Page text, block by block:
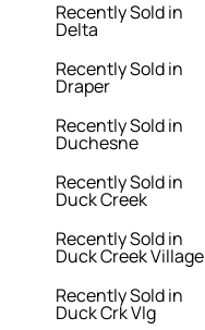
Recently Sold in
Delta
Recently Sold in
Draper
Recently Sold in
Duchesne
Recently Sold in
Duck Creek
Recently Sold in
Duck Creek Village
Recently Sold in
Duck Crk Vlg